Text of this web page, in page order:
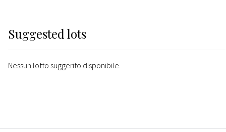
Suggested lots
Nessun lotto suggerito disponibile.